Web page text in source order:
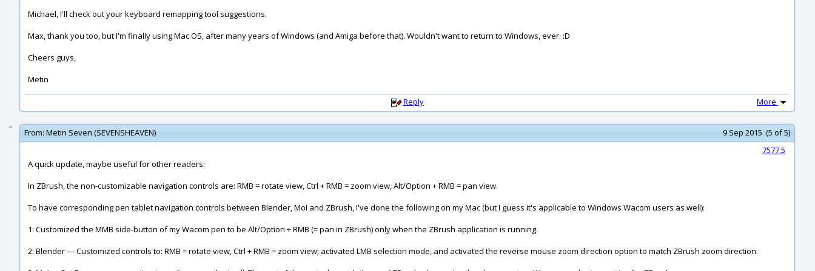
Michael, I'll check out your keyboard remapping tool suggestions.
Max, thank you too, but I'm finally using Mac OS, after many years of Windows (and Amiga before that). Wouldn't want to return to Windows, ever. :D
Cheers guys,
Metin
Reply More
From: Metin Seven (SEVENSHEAVEN)
9 Sep 2015 (5 of 5)
7577.5
A quick update, maybe useful for other readers:
In ZBrush, the non-customizable navigation controls are: RMB = rotate view, Ctrl + RMB = zoom view, Alt/Option + RMB = pan view.
To have corresponding pen tablet navigation controls between Blender, MoI and ZBrush, I've done the following on my Mac (but I guess it's applicable to Windows Wacom users as well):
1: Customized the MMB side-button of my Wacom pen to be Alt/Option + RMB (= pan in ZBrush) only when the ZBrush application is running.
2: Blender — Customized controls to: RMB = rotate view, Ctrl + RMB = zoom view; activated LMB selection mode, and activated the reverse mouse zoom direction option to match ZBrush zoom direction.